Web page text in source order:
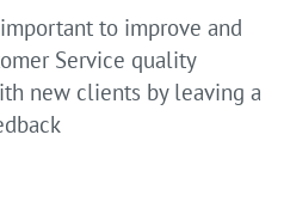
to improve and
Service quality
new clients by leaving a